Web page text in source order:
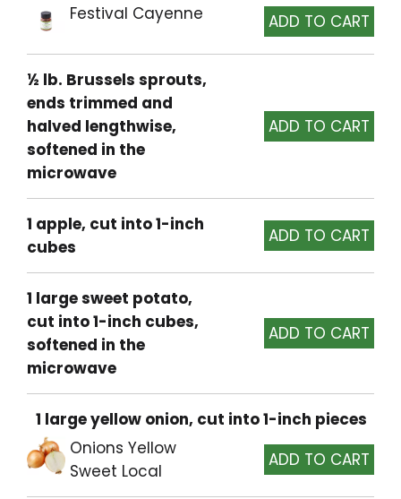
Festival Cayenne
½ lb. Brussels sprouts,
ends trimmed and
halved lengthwise,
softened in the
microwave
1 apple, cut into 1-inch
cubes
1 large sweet potato,
cut into 1-inch cubes,
softened in the
microwave
1 large yellow onion, cut into 1-inch pieces
Onions Yellow
Sweet Local